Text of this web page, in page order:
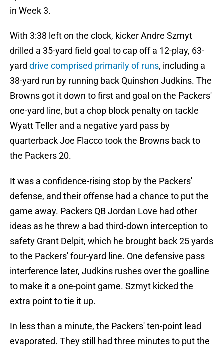
in Week 3.
With 3:38 left on the clock, kicker Andre Szmyt
drilled a 35-yard field goal to cap off a 12-play, 63-
yard drive comprised primarily of runs, including a
38-yard run by running back Quinshon Judkins. The
Browns got it down to first and goal on the Packers'
one-yard line, but a chop block penalty on tackle
Wyatt Teller and a negative yard pass by
quarterback Joe Flacco took the Browns back to
the Packers 20.
It was a confidence-rising stop by the Packers'
defense, and their offense had a chance to put the
game away. Packers QB Jordan Love had other
ideas as he threw a bad third-down interception to
safety Grant Delpit, which he brought back 25 yards
to the Packers' four-yard line. One defensive pass
interference later, Judkins rushes over the goalline
to make it a one-point game. Szmyt kicked the
extra point to tie it up.
In less than a minute, the Packers' ten-point lead
evaporated. They still had three minutes to put the